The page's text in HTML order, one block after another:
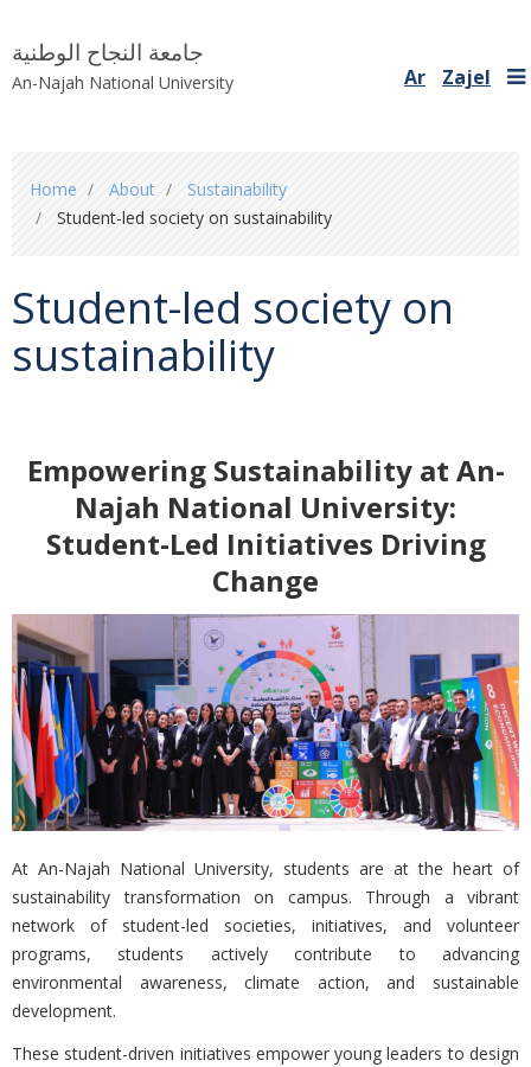
جامعة النجاح الوطنية
An-Najah National University Ar Zajel
are
Home About
Sustainability
Student-led society on sustainability
Student-led society on
sustainability
Empowering Sustainability at An-
Najah National University:
Student-Led Initiatives Driving
Change
At An-Najah National University, students are at the heart of
sustainability transformation on campus. Through a vibrant
network of student-led societies, initiatives, and volunteer
programs, students actively contribute to advancing
environmental awareness, climate action, and sustainable
development.
These student-driven initiatives empower young leaders to design